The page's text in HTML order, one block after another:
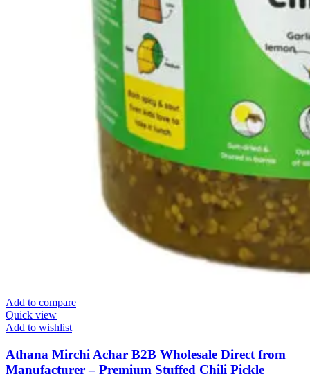
Add to compare
Quick view
Add to wishlist
Athana Mirchi Achar B2B Wholesale Direct from
Manufacturer – Premium Stuffed Chili Pickle